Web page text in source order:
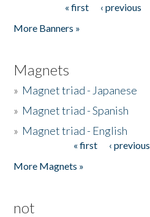
« first ‹ previous
More Banners »
Magnets
» Magnet triad - Japanese
» Magnet triad - Spanish
» Magnet triad - English
« first ‹ previous
More Magnets »
not